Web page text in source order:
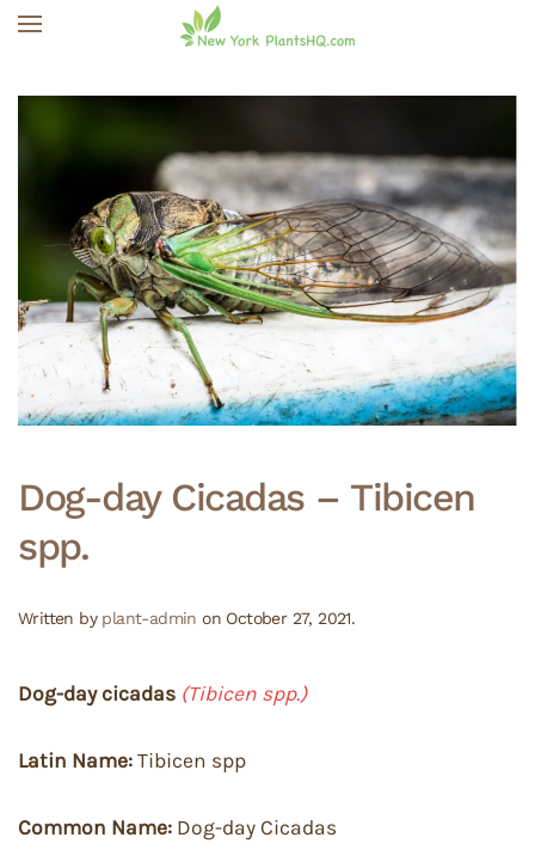
Dog-day Cicadas – Tibicen
spp.
Written by plant-admin on October 27, 2021.
Dog-day cicadas (Tibicen spp.)
Latin Name: Tibicen spp
Common Name: Dog-day Cicadas